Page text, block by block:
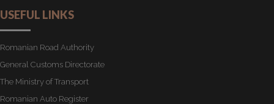
USEFUL LINKS
Romanian Road Authority
General Customs Directorate
The Ministry of Transport
Romanian Auto Register